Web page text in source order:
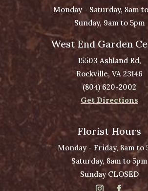
Monday - Saturday, 8am
Sunday, 9am to 5pm
West End Garden
15503 Ashland Rd,
Rockville, VA 23146
(804) 620-2002
Get Directions
Florist Hours
Monday - Friday, 8am to
Saturday, 8am to 5pm
Sunday CLOSED